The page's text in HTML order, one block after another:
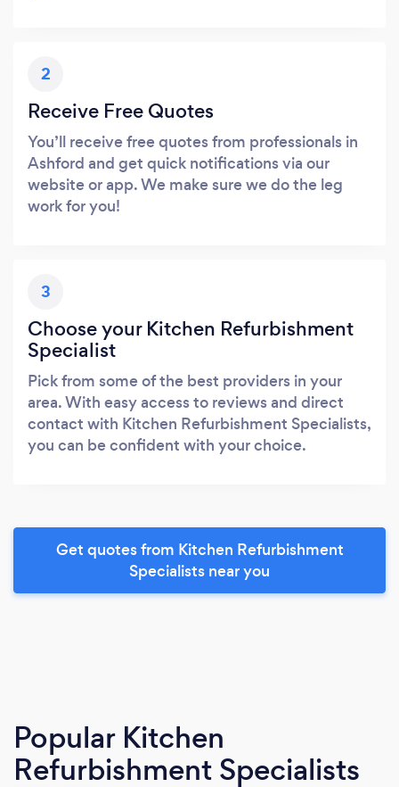
2
Receive Free Quotes
You’ll receive free quotes from professionals in
Ashford and get quick notifications via our
website or app. We make sure we do the leg
work for you!
3
Choose your Kitchen Refurbishment
Specialist
Pick from some of the best providers in your
area. With easy access to reviews and direct
contact with Kitchen Refurbishment Specialists,
you can be confident with your choice.
Get quotes from Kitchen Refurbishment
Specialists near you
Popular Kitchen
Refurbishment Specialists